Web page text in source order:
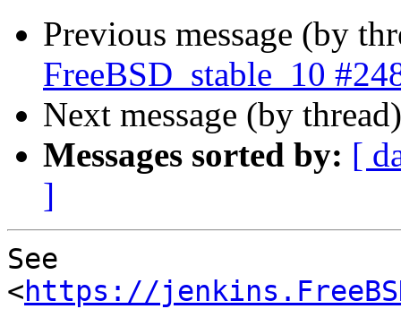
Previous message (by
FreeBSD_stable_10
Next message (by
Messages sorted by: [
]
See
<https://